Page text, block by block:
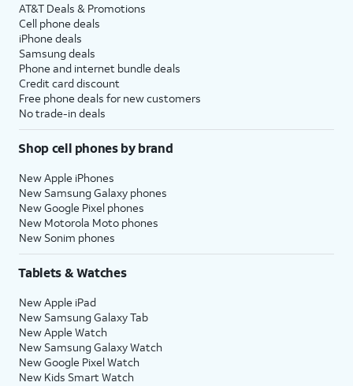
AT&T Deals & Promotions
Cell phone deals
iPhone deals
Samsung deals
Phone and internet bundle deals
Credit card discount
Free phone deals for new customers
No trade-in deals
Shop cell phones by brand
New Apple iPhones
New Samsung Galaxy phones
New Google Pixel phones
New Motorola Moto phones
New Sonim phones
Tablets & Watches
New Apple iPad
New Samsung Galaxy Tab
New Apple Watch
New Samsung Galaxy Watch
New Google Pixel Watch
New Kids Smart Watch